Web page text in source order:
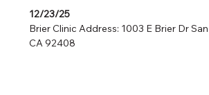
12/23/25
Brier Clinic Address: 1003 E Brier Dr
CA 92408